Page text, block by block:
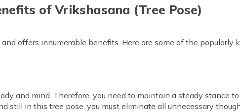
of Vrikshasana (Tree Pose)
offers innumerable benefits. Here are some of the popularly
and mind. Therefore, you need to maintain a steady stance
still in this tree pose, you must eliminate all unnecessary